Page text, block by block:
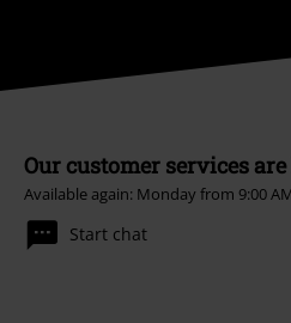
Our customer services
Available again: Monday from 9:00
Start chat